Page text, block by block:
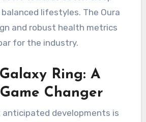
lifestyles. The Oura
and robust health metrics
for the industry.
Ring: A
Changer
developments is